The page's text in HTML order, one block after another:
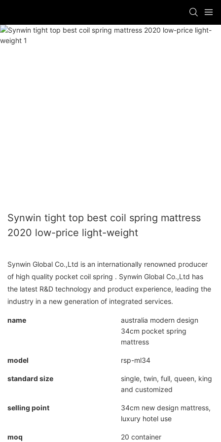
Synwin tight top best coil spring mattress
2020 low-price light-weight
Synwin Global Co.,Ltd is an internationally renowned producer
of high quality pocket coil spring . Synwin Global Co.,Ltd has
the latest R&D technology and product experience, leading the
industry in a new generation of integrated services.
name
australia modern design
34cm pocket spring
mattress
model rsp-ml34
standard size
single, twin, full, queen, king
and customized
selling point
34cm new design mattress,
luxury hotel use
moq 20 container